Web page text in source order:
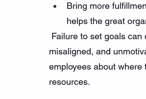
Bring more
helps the great
Failure to set goals
misaligned, and
employees about where
resources.